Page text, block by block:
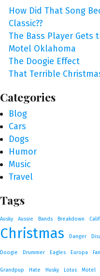
How Did That Song
Classic??
The Bass Player Gets
Motel Oklahoma
The Doogie Effect
That Terrible
Categories
Blog
Cars
Dogs
Humor
Music
Travel
Tags
Ausky Aussie Bands Breakdown
Christmas Danger
Doogie Drummer Eagles Europa
Grandpup Hate Husky Lotus Motel